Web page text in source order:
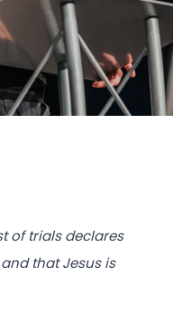
of trials declares
that Jesus is